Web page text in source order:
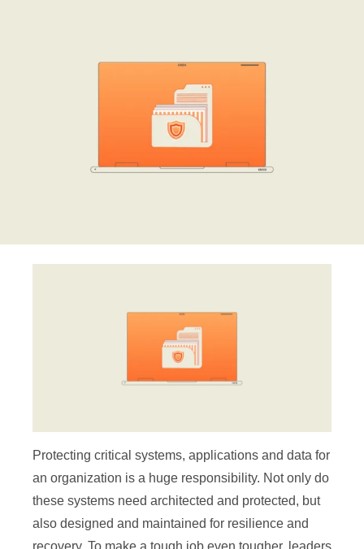
Protecting critical systems, applications and data for
an organization is a huge responsibility. Not only do
these systems need architected and protected, but
also designed and maintained for resilience and
recovery. To make a tough job even tougher, leaders